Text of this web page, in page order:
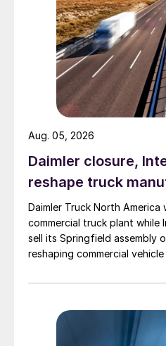
Daimler closure,
reshape truck
Daimler Truck North America
commercial truck plant while
sell its Springfield assembly
reshaping commercial
Aug. 05, 2026